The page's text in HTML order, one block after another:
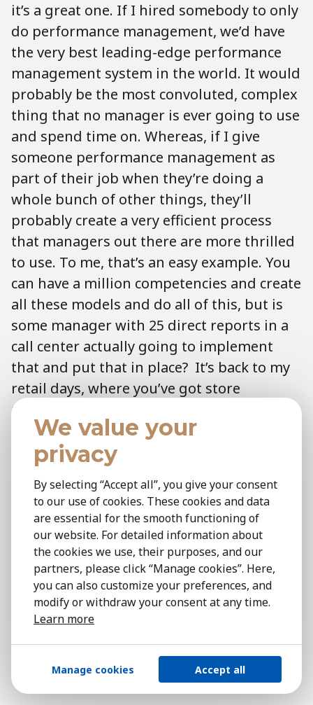
it’s a great one. If I hired somebody to only
do performance management, we’d have
the very best leading-edge performance
management system in the world. It would
probably be the most convoluted, complex
thing that no manager is ever going to use
and spend time on. Whereas, if I give
someone performance management as
part of their job when they’re doing a
whole bunch of other things, they’ll
probably create a very efficient process
that managers out there are more thrilled
to use. To me, that’s an easy example. You
can have a million competencies and create
all these models and do all of this, but is
some manager with 25 direct reports in a
call center actually going to implement
that and put that in place? It’s back to my
retail days, where you’ve got store
managers managing very large staffs.
“How do I give them feedback? How do I
develop them? How do I separate out the
really good ones? How do I identify them
early and then how do I move them into
something else?” It’s got to be really
efficient and I need to be on the floor with
the customers, I don’t need to be in the
back office trying to fill in these forms for
somebody in head office.
conference and were asked the same
thing: How does HR get to the table?
We value your
privacy
By selecting “Accept all”, you give your consent
to our use of cookies. These cookies and data
are essential for the smooth functioning of
our website. For detailed information about
the cookies we use, their purposes, and our
partners, please click “Manage cookies”. Here,
you can also customize your preferences, and
modify or withdraw your consent at any time.
Learn more
Manage cookies Accept all